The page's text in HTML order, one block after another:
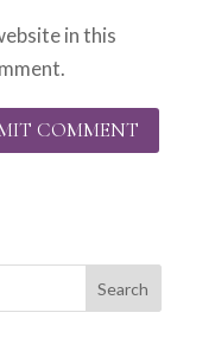
in this
Search